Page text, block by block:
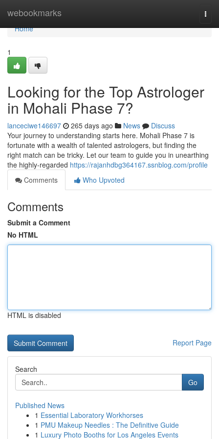
webookmarks
Home
Home
1
Looking for the Top Astrologer
in Mohali Phase 7?
lanceciwe146697 265 days ago News
Discuss
Your journey to understanding starts here. Mohali Phase 7 is
fortunate with a wealth of talented astrologers, but finding the
right match can be tricky. Let our team to guide you in unearthing
the highly-regarded https://rajanhdbg364167.ssnblog.com/profile
Comments
Who Upvoted
Comments
Submit a Comment
No HTML
HTML is disabled
Report Page
Search
Go
Published News
1 Essential Laboratory Workhorses
1 PMU Makeup Needles : The Definitive Guide
1 Luxury Photo Booths for Los Angeles Events